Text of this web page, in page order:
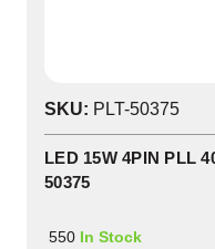
SKU: PLT-50375
LED 15W 4PIN PLL
50375
550 In Stock